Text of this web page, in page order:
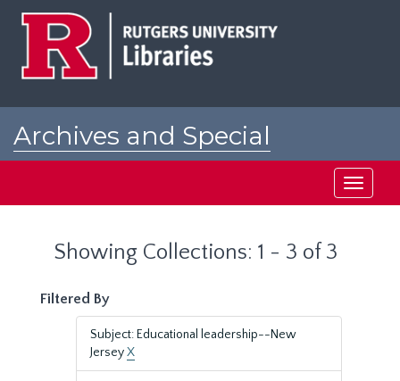
Archives and Special
Toggle
Showing Collections: 1 - 3 of 3
Filtered By
Subject: Educational leadership--New
JerseyX